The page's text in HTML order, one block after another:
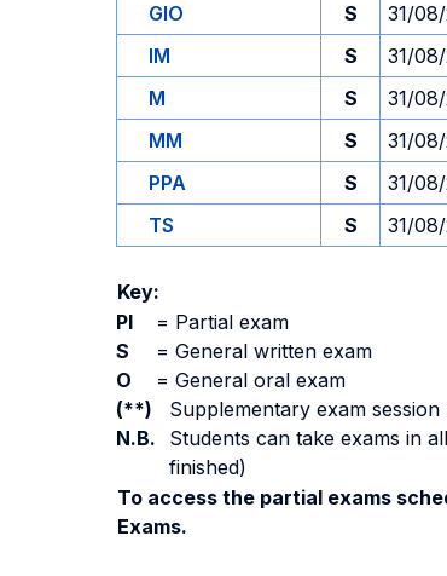
GIO
S 31/
IM
S 31/
M
S 31/
MM
S 31/
PPA
S 31/
TS
S 31/
Key:
PI
= Partial exam
S
= General written exam
O
= General oral exam
(**)
Supplementary exam
N.B.
Students can take exams in
finished)
To access the partial exams
Exams.